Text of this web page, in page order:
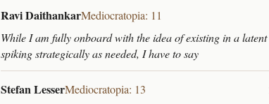
Ravi DaithankarMediocratopia: 11
While I am fully onboard with the idea of existing in a
spiking strategically as needed, I have to say
Stefan LesserMediocratopia: 13